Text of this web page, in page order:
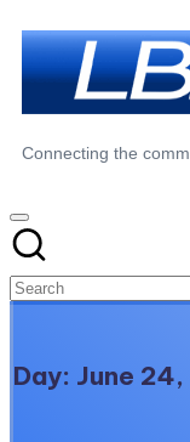
Skip
to
Long
Local
News
Connecting the
Day: June